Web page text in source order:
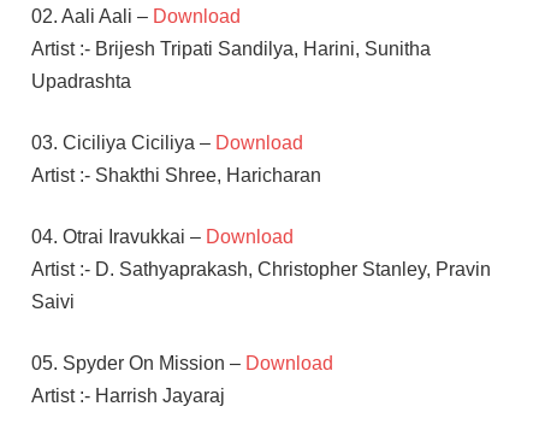
02. Aali Aali – Download
Artist :- Brijesh Tripati Sandilya, Harini, Sunitha
Upadrashta
03. Ciciliya Ciciliya – Download
Artist :- Shakthi Shree, Haricharan
04. Otrai Iravukkai – Download
Artist :- D. Sathyaprakash, Christopher Stanley, Pravin
Saivi
05. Spyder On Mission – Download
Artist :- Harrish Jayaraj